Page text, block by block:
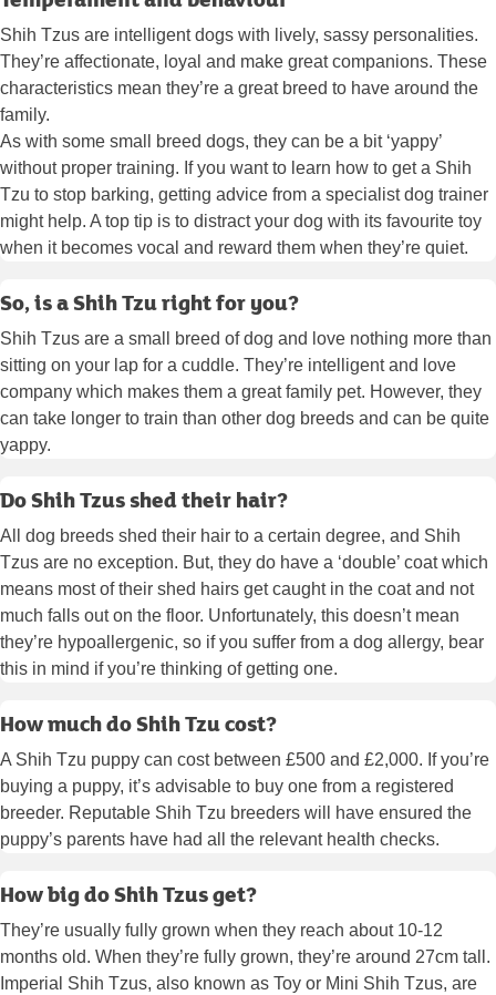
Shih Tzus are intelligent dogs with lively, sassy personalities.
They’re affectionate, loyal and make great companions. These
characteristics mean they’re a great breed to have around the
family.
As with some small breed dogs, they can be a bit ‘yappy’
without proper training. If you want to learn how to get a Shih
Tzu to stop barking, getting advice from a specialist dog trainer
might help. A top tip is to distract your dog with its favourite toy
when it becomes vocal and reward them when they’re quiet.
So, is a Shih Tzu right for you?
Shih Tzus are a small breed of dog and love nothing more than
sitting on your lap for a cuddle. They’re intelligent and love
company which makes them a great family pet. However, they
can take longer to train than other dog breeds and can be quite
yappy.
Do Shih Tzus shed their hair?
All dog breeds shed their hair to a certain degree, and Shih
Tzus are no exception. But, they do have a ‘double’ coat which
means most of their shed hairs get caught in the coat and not
much falls out on the floor. Unfortunately, this doesn’t mean
they’re hypoallergenic, so if you suffer from a dog allergy, bear
this in mind if you’re thinking of getting one.
How much do Shih Tzu cost?
A Shih Tzu puppy can cost between £500 and £2,000. If you’re
buying a puppy, it’s advisable to buy one from a registered
breeder. Reputable Shih Tzu breeders will have ensured the
puppy’s parents have had all the relevant health checks.
How big do Shih Tzus get?
They’re usually fully grown when they reach about 10-12
months old. When they’re fully grown, they’re around 27cm tall.
Imperial Shih Tzus, also known as Toy or Mini Shih Tzus, are